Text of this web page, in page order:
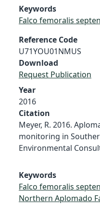
Keywords
Falco femoralis
Reference Code
U71YOU01NMUS
Download
Request Publication
Year
2016
Citation
Meyer, R. 2016.
monitoring in
Environmental
Keywords
Falco femoralis
Northern Aplomado